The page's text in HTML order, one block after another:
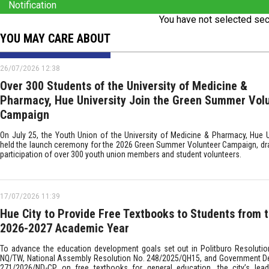
Notification
You have not selected
YOU MAY CARE ABOUT
26/07/2026 12:38
Over 300 Students of the University of Medicine &
Pharmacy, Hue University Join the Green Summer
Campaign
On July 25, the Youth Union of the University of Medicine & Pharmacy, Hue
held the launch ceremony for the 2026 Green Summer Volunteer Campaign,
participation of over 300 youth union members and student volunteers.
17/07/2026 11:39
Hue City to Provide Free Textbooks to Students from
2026-2027 Academic Year
To advance the education development goals set out in Politburo
NQ/TW, National Assembly Resolution No. 248/2025/QH15, and Government